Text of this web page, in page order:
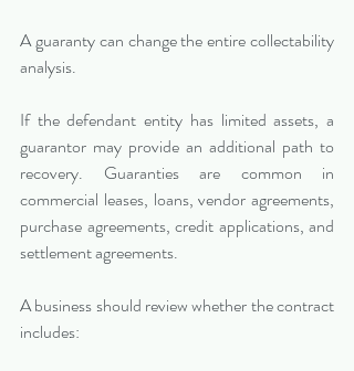
A guaranty can change the entire collectability
analysis.
If the defendant entity has limited assets, a
guarantor may provide an additional path to
recovery. Guaranties are common in
commercial leases, loans, vendor agreements,
purchase agreements, credit applications, and
settlement agreements.
A business should review whether the contract
includes: